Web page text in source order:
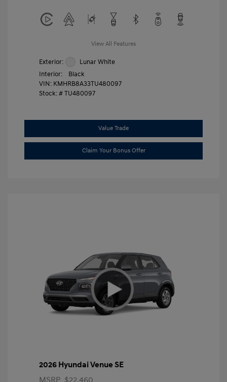
View All Features
Exterior:
Lunar White
Interior:
Black
VIN: KMHRB8A33TU480097
Stock: #TU480097
Value Trade
Claim Your Bonus Offer
2026 Hyundai Venue SE
MSRP $22,460